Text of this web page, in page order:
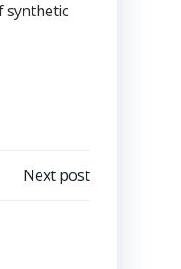
synthetic
Next post